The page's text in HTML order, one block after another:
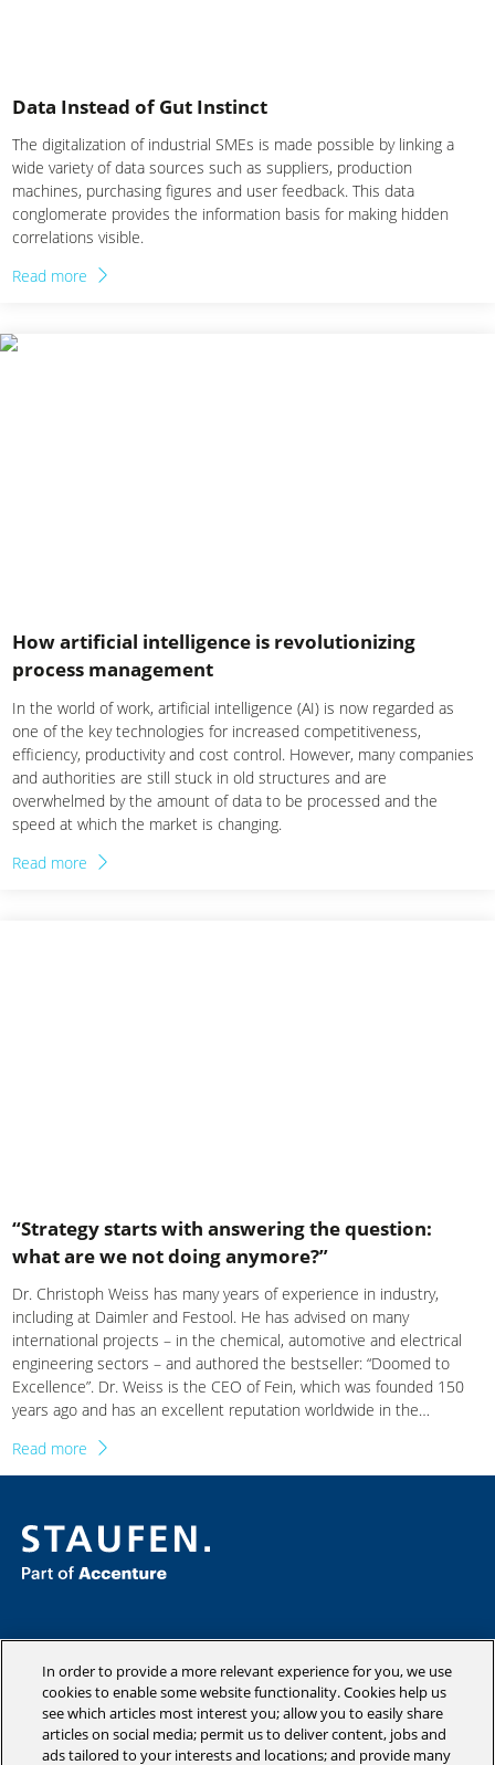
Data Instead of Gut Instinct
The digitalization of industrial SMEs is made possible by linking a
wide variety of data sources such as suppliers, production
machines, purchasing figures and user feedback. This data
conglomerate provides the information basis for making hidden
correlations visible.
Read more
How artificial intelligence is revolutionizing
process management
In the world of work, artificial intelligence (AI) is now regarded as
one of the key technologies for increased competitiveness,
efficiency, productivity and cost control. However, many companies
and authorities are still stuck in old structures and are
overwhelmed by the amount of data to be processed and the
speed at which the market is changing.
Read more
“Strategy starts with answering the question:
what are we not doing anymore?”
Dr. Christoph Weiss has many years of experience in industry,
including at Daimler and Festool. He has advised on many
international projects – in the chemical, automotive and electrical
engineering sectors – and authored the bestseller: “Doomed to
Excellence”. Dr. Weiss is the CEO of Fein, which was founded 150
years ago and has an excellent reputation worldwide in the
about the courage to focus clearly and how this has a positive
effect on the costs, complexity and success of a company.
Read more
Consulting
Industries
Academy
Insights
Company
In order to provide a more relevant experience for you, we use
cookies to enable some website functionality. Cookies help us
see which articles most interest you; allow you to easily share
articles on social media; permit us to deliver content, jobs and
ads tailored to your interests and locations; and provide many